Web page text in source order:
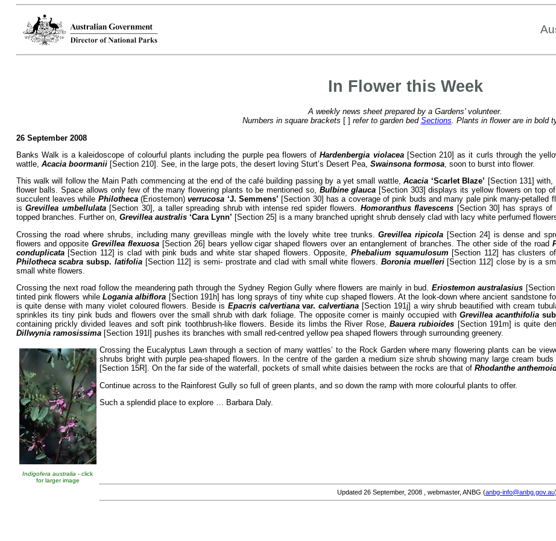
In Flower this Week
A weekly news sheet prepared by a Gardens' volunteer.
Numbers in square brackets [ ] refer to garden bed Sections. Plants in flower are in bold
26 September 2008
Banks Walk is a kaleidoscope of colourful plants including the purple pea flowers ofHardenbergia violacea[Section 210] as it curls through the
wattle, Acacia boormanii[Section 210]. See, in the large pots, the desert loving Sturt’s Desert Pea, Swainsona formosa, soon to burst into flower.
This walk will follow the Main Path commencing at the end of the café building passing by a yet small wattle,Acacia ‘Scarlet Blaze’ [Section 131]
flower balls. Space allows only few of the many flowering plants to be mentioned so, Bulbine glauca [Section 303] displays its yellow flowers on top
succulent leaves while Philotheca(Eriostemon)verrucosa ‘J. Semmens’ [Section 30] has a coverage of pink buds and many pale pink many-petalled
isGrevillea umbellulata[Section 30], a taller spreading shrub with intense red spider flowers. Homoranthus flavescens [Section 30] has sprays
topped branches. Further on, Grevilleaaustralis‘Cara Lynn’ [Section 25] is a many branched upright shrub densely clad with lacy white perfumed
Crossing the road where shrubs, including many grevilleas mingle with the lovely white tree trunks.Grevillea ripicola [Section 24] is dense and
flowers and oppositeGrevillea flexuosa [Section 26] bears yellow cigar shaped flowers over an entanglement of branches. The other side of the road
conduplicata[Section 112] is clad with pink buds and white star shaped flowers. Opposite,Phebalium squamulosum [Section 112] has clusters
Philotheca scabra subsp. latifolia[Section 112] is semi- prostrate and clad with small white flowers. Boronia muelleri[Section 112] close by is a
small white flowers.
Crossing the next road follow the meandering path through the Sydney Region Gully where flowers are mainly in bud. Eriostemon australasius
tinted pink flowers while Logania albiflora [Section 191h] has long sprays of tiny white cup shaped flowers. At the look-down where ancient sandstone
is quite dense with many violet coloured flowers. Beside is Epacris calvertianavar. calvertiana [Section 191j] a wiry shrub beautified with cream
sprinkles its tiny pink buds and flowers over the small shrub with dark foliage. The opposite corner is mainly occupied with Grevillea acanthifolia
containing prickly divided leaves and soft pink toothbrush-like flowers. Beside its limbs the River Rose, Bauera rubioides [Section 191m] is quite
Dillwynia ramosissima[Section 191l] pushes its branches with small red-centred yellow pea shaped flowers through surrounding greenery.
Indigofera australia- click
for larger image
Crossing the Eucalyptus Lawn through a section of many wattles’ to the Rock Garden where many flowering plants can be
shrubs bright with purple pea-shaped flowers. In the centre of the garden a medium size shrub showing many large cream
[Section 15R]. On the far side of the waterfall, pockets of small white daisies between the rocks are that of Rhodanthe
Continue across to the Rainforest Gully so full of green plants, and so down the ramp with more colourful plants to offer.
Such a splendid place to explore … Barbara Daly.
Updated 26 September, 2008, webmaster, ANBG (anbg-info@anbg.gov.au)